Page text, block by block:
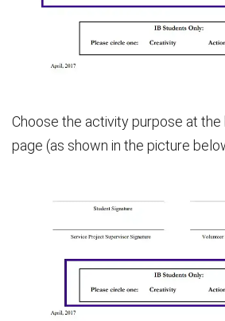
Choose the activity purpose at
page (as shown in the picture